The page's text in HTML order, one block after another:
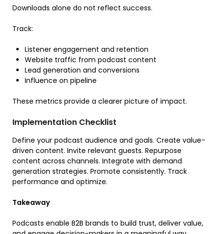
Downloads alone do not reflect success.
Track:
Listener engagement and retention
Website traffic from podcast content
Lead generation and conversions
Influence on pipeline
These metrics provide a clearer picture of impact.
Implementation Checklist
Define your podcast audience and goals. Create value-
driven content. Invite relevant guests. Repurpose
content across channels. Integrate with demand
generation strategies. Promote consistently. Track
performance and optimize.
Takeaway
Podcasts enable B2B brands to build trust, deliver value,